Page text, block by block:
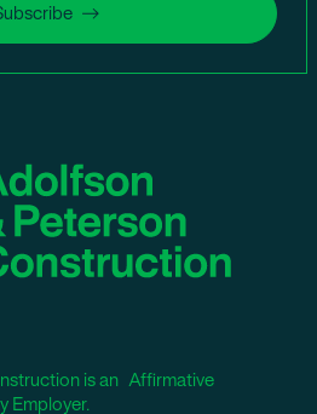
is an Affirmative
Employer.